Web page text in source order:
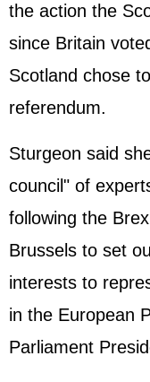
the action the
since Britain
Scotland chose
referendum.
Sturgeon said
council" of
following the
Brussels to set
interests to
in the European
Parliament